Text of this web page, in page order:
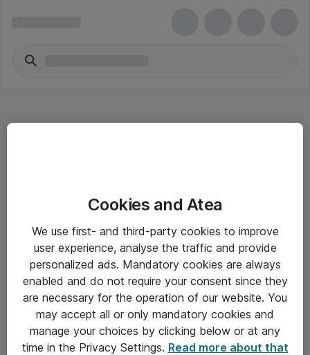
Driftsinformation
Allmänna och särskilda villkor
Integritetspolicy
Kontakt
Cookies and Atea
We use first- and third-party cookies to improve
user experience, analyse the traffic and provide
personalized ads. Mandatory cookies are always
enabled and do not require your consent since they
are necessary for the operation of our website. You
may accept all or only mandatory cookies and
manage your choices by clicking below or at any
time in the Privacy Settings. Read more about that